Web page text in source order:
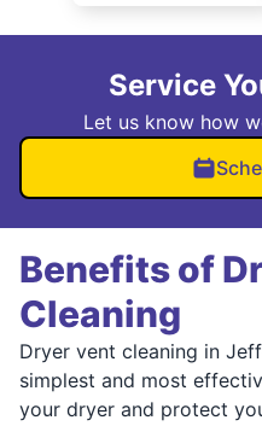
Service
Let us know how
Benefits of
Cleaning
Dryer vent cleaning in
simplest and most
your dryer and protect